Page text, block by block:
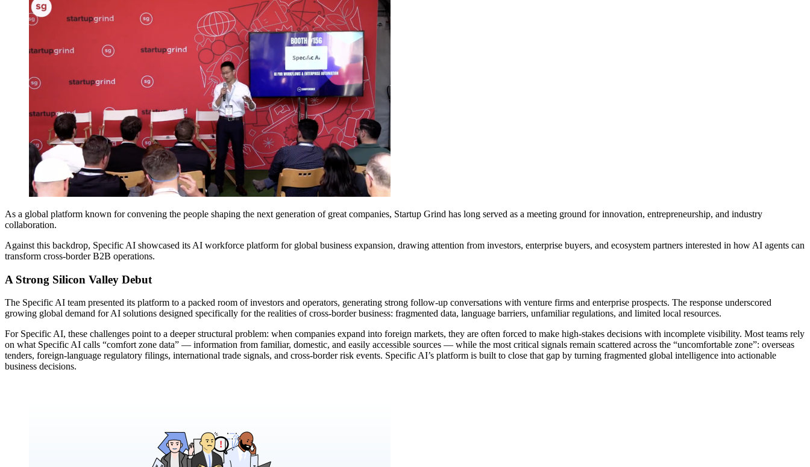
As a global platform known for convening the people shaping the next generation of great companies, Startup Grind has long served as a meeting ground for innovation, entrepreneurship, and industry
collaboration.
Against this backdrop, Specific AI showcased its AI workforce platform for global business expansion, drawing attention from investors, enterprise buyers, and ecosystem partners interested in how AI agents can
transform cross-border B2B operations.
A Strong Silicon Valley Debut
The Specific AI team presented its platform to a packed room of investors and operators, generating strong follow-up conversations with venture firms and enterprise prospects. The response underscored
growing global demand for AI solutions designed specifically for the realities of cross-border business: fragmented data, language barriers, unfamiliar regulations, and limited local resources.
For Specific AI, these challenges point to a deeper structural problem: when companies expand into foreign markets, they are often forced to make high-stakes decisions with incomplete visibility. Most teams rely
on what Specific AI calls “comfort zone data” — information from familiar, domestic, and easily accessible sources — while the most critical signals remain scattered across the “uncomfortable zone”: overseas
tenders, foreign-language regulatory filings, international trade signals, and cross-border risk events. Specific AI’s platform is built to close that gap by turning fragmented global intelligence into actionable
business decisions.